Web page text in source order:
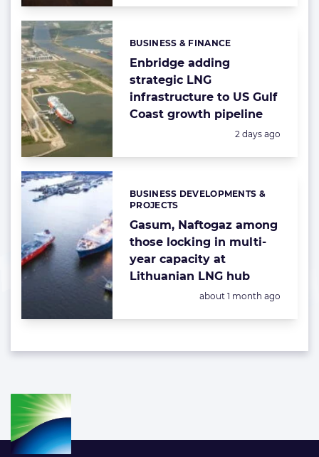
Enbridge adding
strategic LNG
infrastructure to US Gulf
Coast growth pipeline
Categories:
BUSINESS & FINANCE
Posted:
2 days ago
Gasum, Naftogaz among
those locking in multi-
year capacity at
Lithuanian LNG hub
Categories:
BUSINESS DEVELOPMENTS &
PROJECTS
Posted:
about 1 month ago